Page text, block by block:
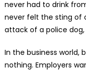
never had to drink
never felt the sting of
attack of a police
In the business world,
nothing. Employers